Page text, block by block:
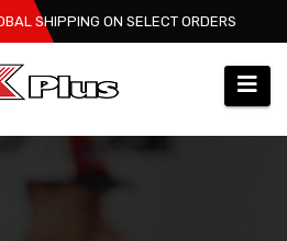
SHIPPING ON SELECT ORDERS